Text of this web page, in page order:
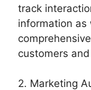
track
information as
customers
2. Marketing